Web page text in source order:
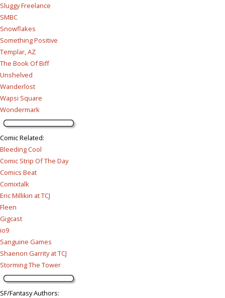
Sluggy Freelance
SMBC
Snowflakes
Something Positive
Templar, AZ
The Book Of Biff
Unshelved
Wanderlost
Wapsi Square
Wondermark
Comic Related:
Bleeding Cool
Comic Strip Of The Day
Comics Beat
Comixtalk
Eric Millikin at TCJ
Fleen
Gigcast
io9
Sanguine Games
Shaenon Garrity at TCJ
Storming The Tower
SF/Fantasy Authors: